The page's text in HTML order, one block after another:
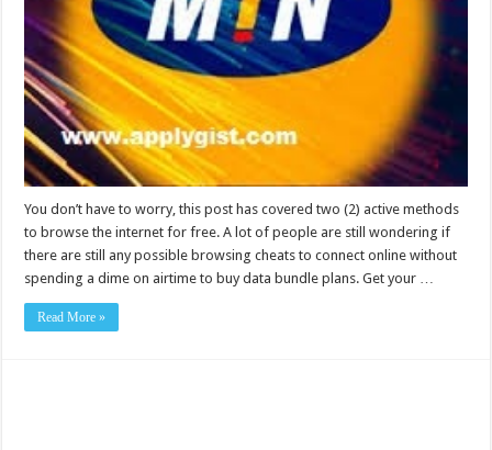
You don’t have to worry, this post has covered two (2) active methods
to browse the internet for free. A lot of people are still wondering if
there are still any possible browsing cheats to connect online without
spending a dime on airtime to buy data bundle plans. Get your …
Read More »